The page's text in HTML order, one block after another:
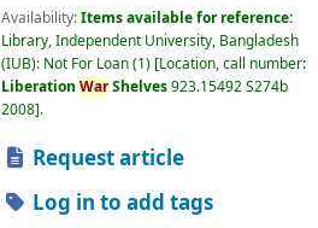
Availability:Items available for reference:
Library, Independent University, Bangladesh
(IUB): Not For Loan(1) Location, call number:
Liberation WarShelves923.15492 S274b
2008 .
Request article
Log in to add tags